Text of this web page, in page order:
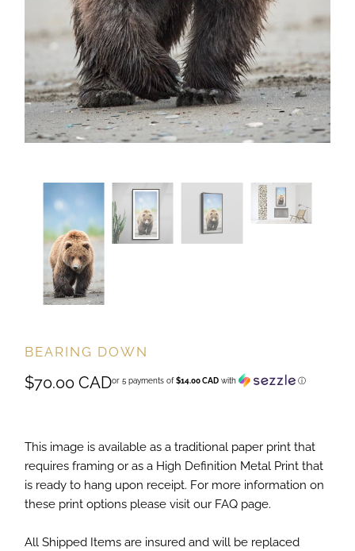
BEARING DOWN
$70.00 CADor 5 payments of$14.00 CAD with ⓘ
This image is available as a traditional paper print that
requires framing or as a High Definition Metal Print that
is ready to hang upon receipt. For more information on
these print options please visit our FAQ page.
All Shipped Items are insured and will be replaced